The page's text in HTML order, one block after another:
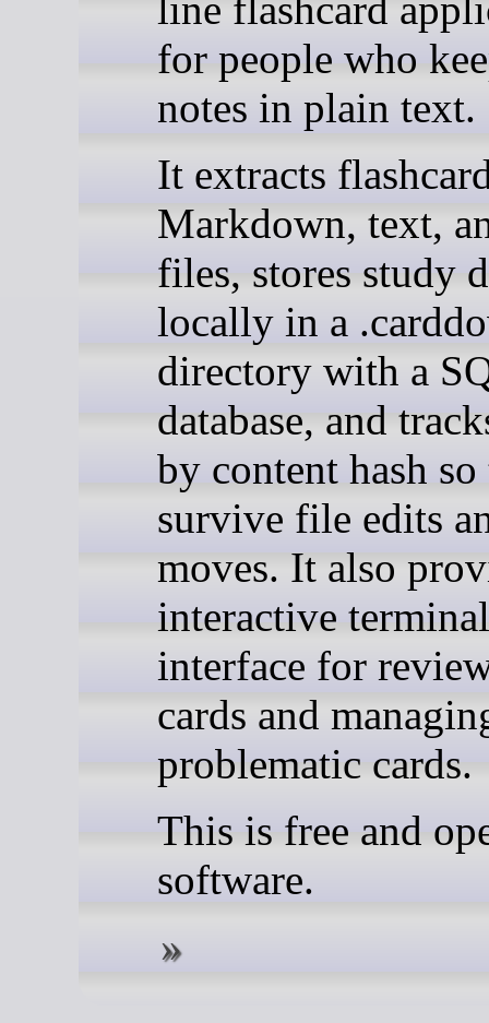
for people who
notes in plain text.
It extracts
Markdown, text,
files, stores study
locally in a
directory with a
database, and
by content hash
survive file edits
moves. It also
interactive
interface for
cards and
problematic cards.
This is free and
software.